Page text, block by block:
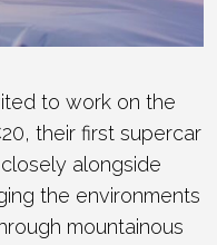
to work on the
their first supercar
alongside
the environments
mountainous